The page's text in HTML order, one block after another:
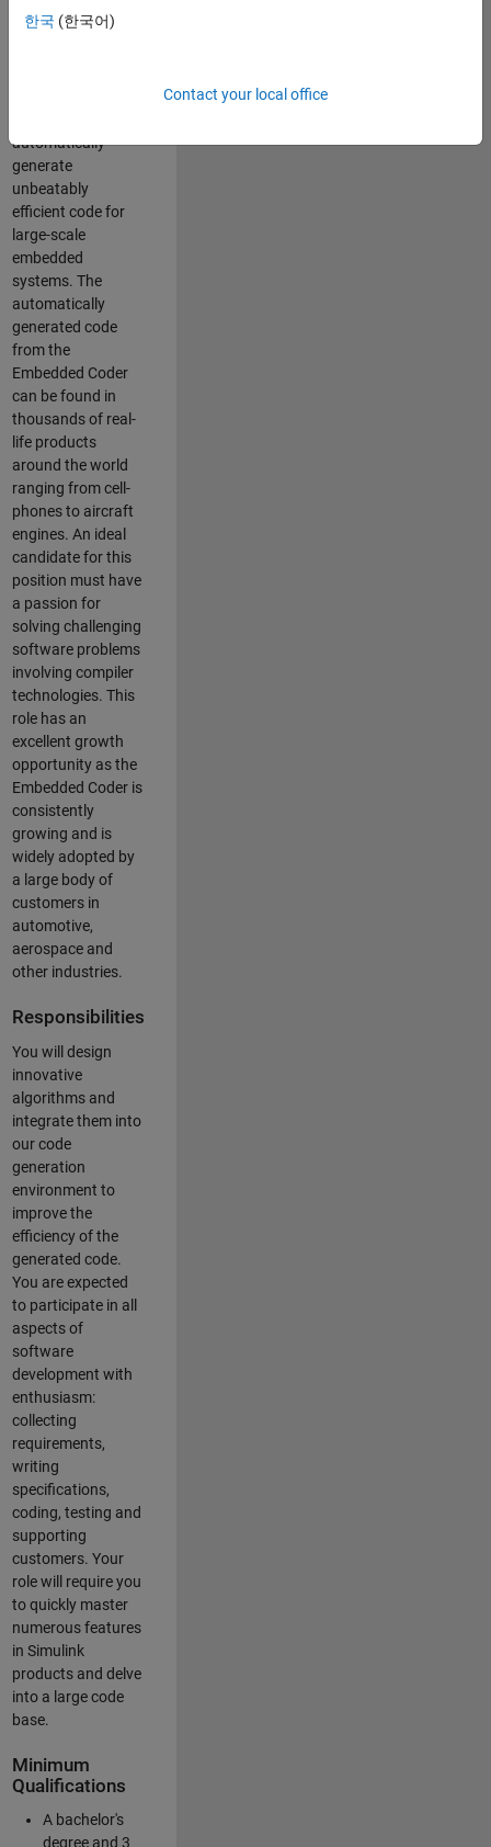
team, we are
responsible for
automatically
generate
unbeatably
efficient code for
large-scale
embedded
systems. The
automatically
generated code
from the
Embedded Coder
can be found in
thousands of real-
life products
around the world
ranging from cell-
phones to aircraft
engines. An ideal
candidate for this
position must have
a passion for
solving challenging
software problems
involving compiler
technologies. This
role has an
excellent growth
opportunity as the
Embedded Coder is
consistently
growing and is
widely adopted by
a large body of
customers in
automotive,
aerospace and
other industries.
Responsibilities
You will design
innovative
algorithms and
integrate them into
our code
generation
environment to
improve the
efficiency of the
generated code.
You are expected
to participate in all
aspects of
software
development with
enthusiasm:
collecting
requirements,
writing
specifications,
coding, testing and
supporting
customers. Your
role will require you
to quickly master
numerous features
in Simulink
products and delve
into a large code
base.
Minimum
Qualifications
A bachelor's
degree and 3
한국 (한국어)
Contact your local office